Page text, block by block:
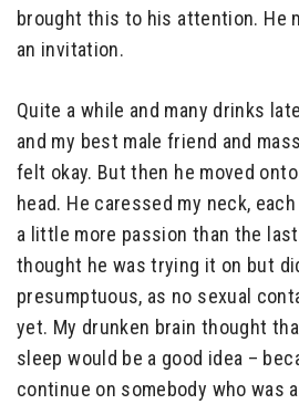
brought this to his attention. He
an invitation.
Quite a while and many drinks
and my best male friend and
felt okay. But then he moved
head. He caressed my neck,
a little more passion than the
thought he was trying it on but
presumptuous, as no sexual
yet. My drunken brain thought
sleep would be a good idea –
continue on somebody who was